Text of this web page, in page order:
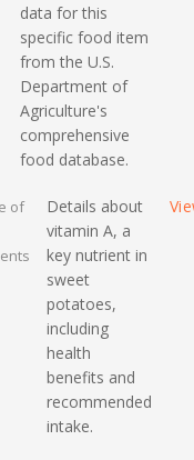
data for this
specific food item
from the U.S.
Department of
Agriculture's
comprehensive
food database.
of
Details about
vitamin A, a
key nutrient in
sweet
potatoes,
including
health
benefits and
recommended
intake.